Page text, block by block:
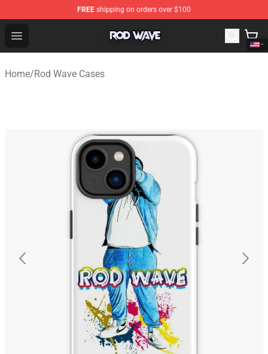
FREE shipping on orders over $100
Open menu
Rod Wave Shop - Official Rod Wave Merchandise Store
Home/Rod Wave Cases